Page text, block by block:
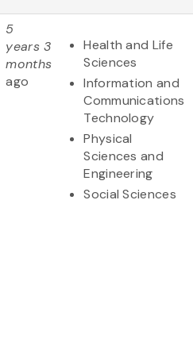
5
years 3
months
ago
Health and Life
Sciences
Information and
Communications
Technology
Physical
Sciences and
Engineering
Social Sciences